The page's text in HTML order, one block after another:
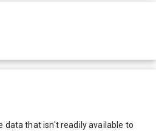
data that isn't readily available to